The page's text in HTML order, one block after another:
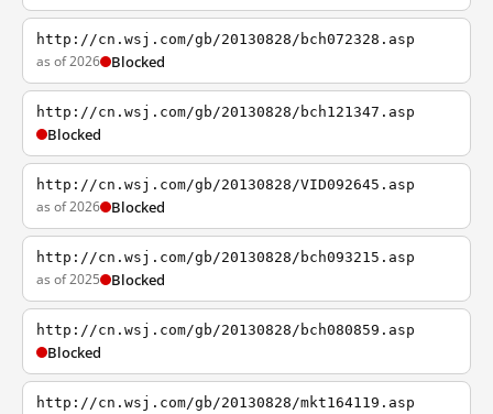
http://cn.wsj.com/gb/20130828/bch072328.asp
as of 2026 Blocked
http://cn.wsj.com/gb/20130828/bch121347.asp
Blocked
http://cn.wsj.com/gb/20130828/VID092645.asp
as of 2026 Blocked
http://cn.wsj.com/gb/20130828/bch093215.asp
as of 2025 Blocked
http://cn.wsj.com/gb/20130828/bch080859.asp
Blocked
http://cn.wsj.com/gb/20130828/mkt164119.asp